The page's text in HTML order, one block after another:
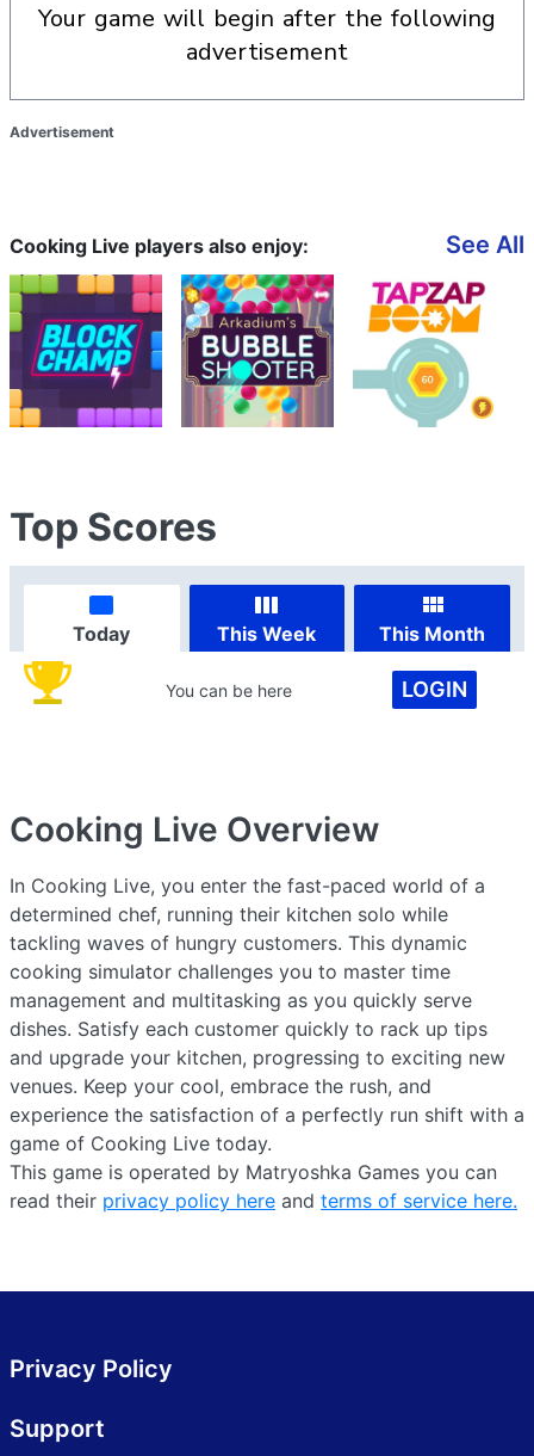
your game will begin after the following
advertisement
Advertisement
Cooking Live players also enjoy: See All
Top Scores
Today This Week This Month
You can be here LOGIN
Cooking Live Overview
In Cooking Live, you enter the fast-paced world of a
determined chef, running their kitchen solo while
tackling waves of hungry customers. This dynamic
cooking simulator challenges you to master time
management and multitasking as you quickly serve
dishes. Satisfy each customer quickly to rack up tips
and upgrade your kitchen, progressing to exciting new
venues. Keep your cool, embrace the rush, and
experience the satisfaction of a perfectly run shift with a
game of Cooking Live today.
This game is operated by Matryoshka Games you can
read their privacy policy here and terms of service here.
Privacy Policy
Support